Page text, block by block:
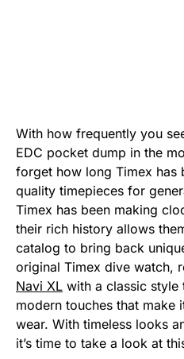
With how frequently you
EDC pocket dump in the
forget how long Timex has
quality timepieces for
Timex has been making
their rich history allows
catalog to bring back
original Timex dive watch,
Navi XL with a classic style
modern touches that
wear. With timeless looks
it’s time to take a look at